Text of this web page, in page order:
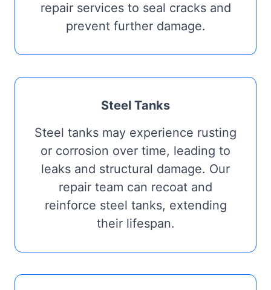
repair services to seal cracks and
prevent further damage.
Steel Tanks
Steel tanks may experience rusting
or corrosion over time, leading to
leaks and structural damage. Our
repair team can recoat and
reinforce steel tanks, extending
their lifespan.